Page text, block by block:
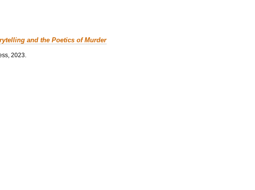
and the Poetics of Murder
2023.